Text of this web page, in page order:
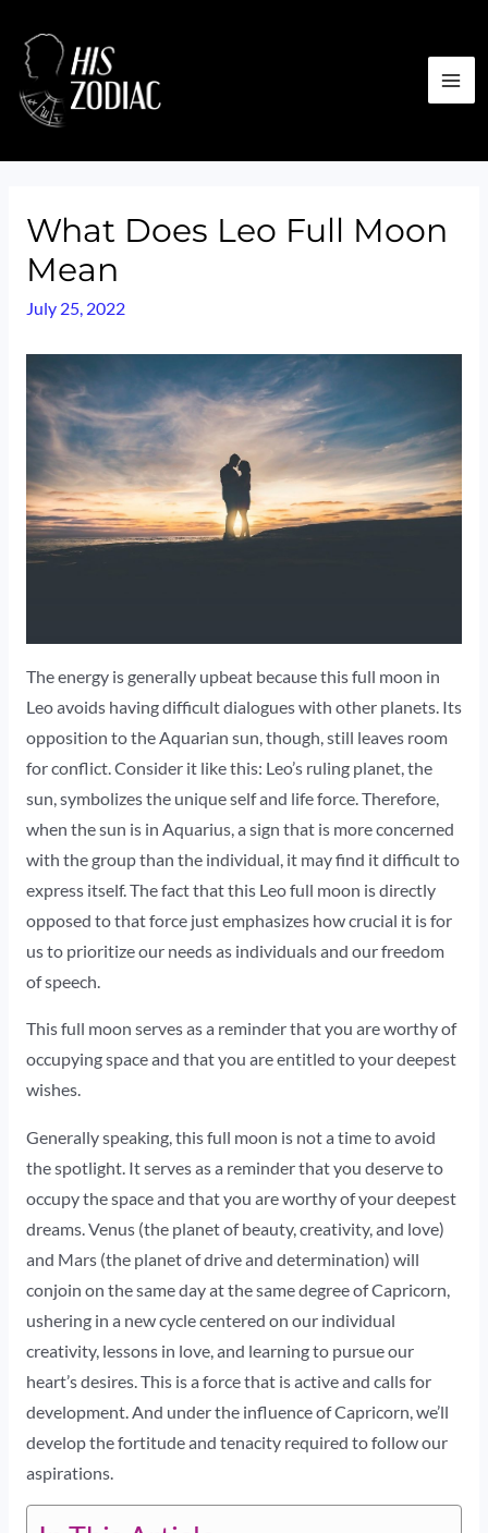
content
What Does Leo Full Moon
Mean
July 25, 2022
The energy is generally upbeat because this full moon in
Leo avoids having difficult dialogues with other planets. Its
opposition to the Aquarian sun, though, still leaves room
for conflict. Consider it like this: Leo’s ruling planet, the
sun, symbolizes the unique self and life force. Therefore,
when the sun is in Aquarius, a sign that is more concerned
with the group than the individual, it may find it difficult to
express itself. The fact that this Leo full moon is directly
opposed to that force just emphasizes how crucial it is for
us to prioritize our needs as individuals and our freedom
of speech.
This full moon serves as a reminder that you are worthy of
occupying space and that you are entitled to your deepest
wishes.
Generally speaking, this full moon is not a time to avoid
the spotlight. It serves as a reminder that you deserve to
occupy the space and that you are worthy of your deepest
dreams. Venus (the planet of beauty, creativity, and love)
and Mars (the planet of drive and determination) will
conjoin on the same day at the same degree of Capricorn,
ushering in a new cycle centered on our individual
creativity, lessons in love, and learning to pursue our
heart’s desires. This is a force that is active and calls for
development. And under the influence of Capricorn, we’ll
develop the fortitude and tenacity required to follow our
aspirations.